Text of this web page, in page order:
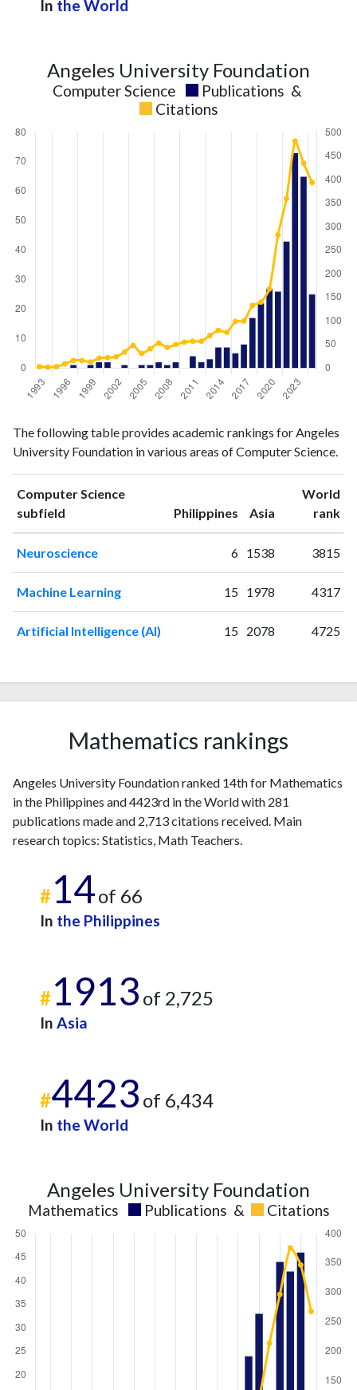
In the World
Angeles University Foundation
Computer Science Publications &
Citations
Year Science
publications
Science
citations
19930
3
19940
2
1995 0
19960
9
1997 1
19980
16
19991
13
20002
21
2001 2
22
20031
34
20040
48
41
20081
44
2009 2
50
20100
55
20114
57
3
69
20147
80
7
76
17
133
27
202373
482
25 394
The following table provides academic rankings for Angeles
University Foundation in various areas of Computer Science.
Computer Science
subfield
Philippines ranking
Asia ranking
World
rank
Neuroscience 6 1538 3815
Machine Learning 15 1978 4317
Artificial Intelligence (AI) 15 2078 4725
Mathematics rankings
Angeles University Foundation ranked 14th for Mathematics
in the Philippines and 4423rd in the World with 281
publications made and 2,713 citations received. Main
research topics: Statistics, Math Teachers.
#14of 66
In the Philippines
#1913 of 2,725
In Asia
#4423 of 6,434
In the World
Angeles University Foundation
Mathematics Publications & Citations